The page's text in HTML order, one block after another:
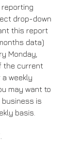
reporting
drop-down
this report
data)
Monday,
the current
weekly
may want to
is
basis.